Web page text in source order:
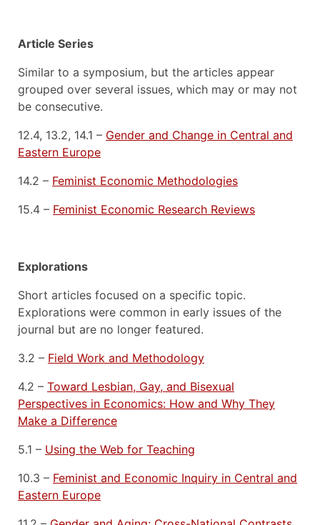
Article Series
Similar to a symposium, but the articles appear
grouped over several issues, which may or may not
be consecutive.
12.4, 13.2, 14.1 – Gender and Change in Central and
Eastern Europe
14.2 – Feminist Economic Methodologies
15.4 – Feminist Economic Research Reviews
Explorations
Short articles focused on a specific topic.
Explorations were common in early issues of the
journal but are no longer featured.
3.2 – Field Work and Methodology
4.2 – Toward Lesbian, Gay, and Bisexual
Perspectives in Economics: How and Why They
Make a Difference
5.1 – Using the Web for Teaching
10.3 – Feminist and Economic Inquiry in Central and
Eastern Europe